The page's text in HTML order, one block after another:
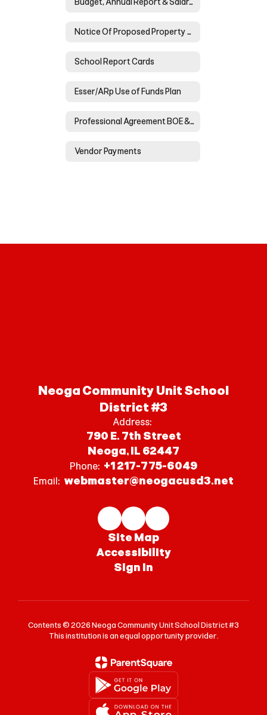
Notice Of Proposed Property Tax Increase For Neoga Cusd #3
School Report Cards
Esser/ARp Use of Funds Plan
Professional Agreement BOE & NTA
Vendor Payments
Neoga Community Unit School
District #3
Address:
790 E. 7th Street
Neoga, IL 62447
Phone: +1 217-775-6049
Email: webmaster@neogacusd3.net
Site Map
Accessibility
Sign In
Contents © 2026 Neoga Community Unit School District #3
This institution is an equal opportunity provider.